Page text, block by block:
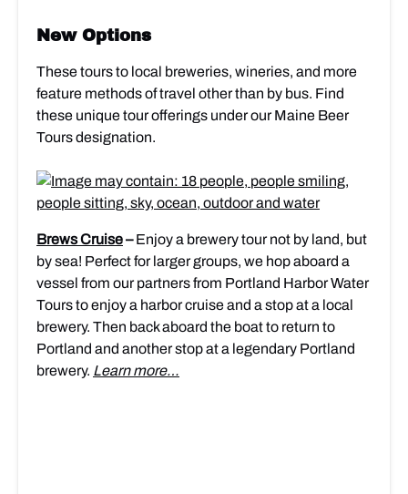
New Options
These tours to local breweries, wineries, and more
feature methods of travel other than by bus. Find
these unique tour offerings under our Maine Beer
Tours designation.
Brews Cruise–Enjoy a brewery tour not by land, but
by sea! Perfect for larger groups, we hop aboard a
vessel from our partners from Portland Harbor Water
Tours to enjoy a harbor cruise and a stop at a local
brewery. Then back aboard the boat to return to
Portland and another stop at a legendary Portland
brewery. Learn more…